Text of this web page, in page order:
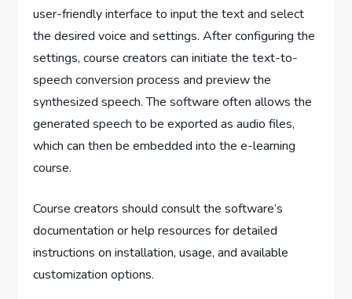
user-friendly interface to input the text and select
the desired voice and settings. After configuring the
settings, course creators can initiate the text-to-
speech conversion process and preview the
synthesized speech. The software often allows the
generated speech to be exported as audio files,
which can then be embedded into the e-learning
course.
Course creators should consult the software’s
documentation or help resources for detailed
instructions on installation, usage, and available
customization options.